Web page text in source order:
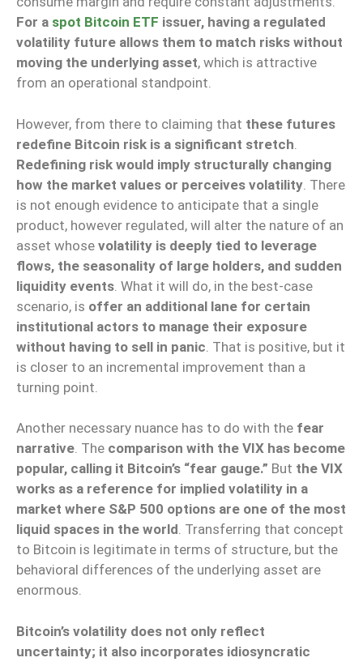
For a spot Bitcoin ETF issuer, having a regulated
volatility future allows them to match risks without
moving the underlying asset, which is attractive
from an operational standpoint.
However, from there to claiming that these futures
redefine Bitcoin risk is a significant stretch
Redefining risk would imply structurally changing
how the market values or perceives volatility . There
is not enough evidence to anticipate that a single
product, however regulated, will alter the nature of an
asset whose volatility is deeply tied to leverage
flows, the seasonality of large holders, and sudden
liquidity events . What it will do, in the best-case
scenario, is offer an additional lane for certain
institutional actors to manage their exposure
without having to sell in panic . That is positive, but it
is closer to an incremental improvement than a
turning point.
Another necessary nuance has to do with the fear
narrative. The comparison with the VIX has become
popular, calling it Bitcoin’s “fear gauge.” But the VIX
works as a reference for implied volatility in a
market where S&P 500 options are one of the most
liquid spaces in the world. Transferring that concept
to Bitcoin is legitimate in terms of structure, but the
behavioral differences of the underlying asset are
enormous.
Bitcoin’s volatility does not only reflect
uncertainty; it also incorporates idiosyncratic